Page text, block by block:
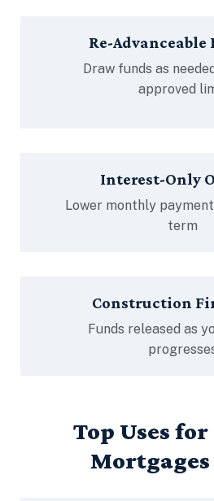
Re-Advanceable
Draw funds as
approved
Interest-Only
Lower monthly
term
Construction
Funds released as
Top Uses for
Mortgages